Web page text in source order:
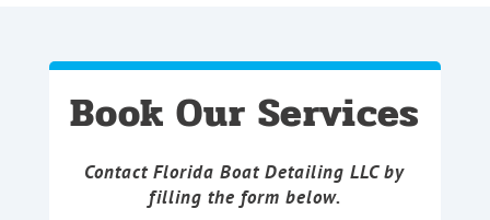
Book Our Services
Contact Florida Boat Detailing LLC by
filling the form below.